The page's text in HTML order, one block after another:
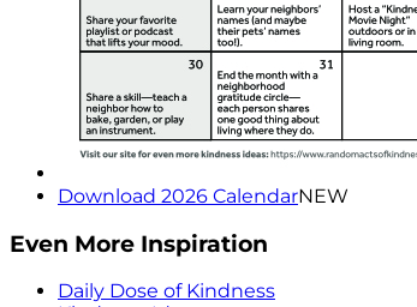
Download 2026 CalendarNEW
Even More Inspiration
Daily Dose of Kindness